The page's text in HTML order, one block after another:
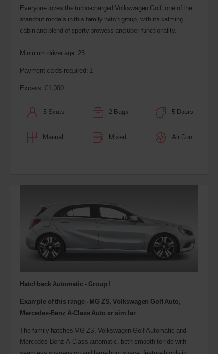
Everyone loves the turbo-charged Volkswagen Golf, one of the
standout models in this family hatch group, with its calming
cabin and blend of sporty prowess and über-functionality.
Minimum driver age: 25
Payment cards required: 1
Excess: £1,000
5 Seats 2 Bags 5 Doors
Manual Mixed Air Con
Hatchback Automatic - Group I
Example of this range - MG ZS, Volkswagen Golf Auto,
Mercedes-Benz A-Class Auto or similar
The family hatches MG ZS, Volkswagen Golf Automatic and
Mercedes-Benz A-Class automatic, both smooth to ride with